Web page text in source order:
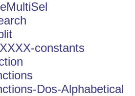
constants
Dos-Alphabetical